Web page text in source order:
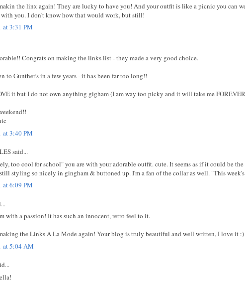
the linx again! They are lucky to have you! And your outfit is like a picnic you can
you. I don't know how that would work, but still!
at 3:31 PM
Congrats on making the links list - they made a very good choice.
to Gunther's in a few years - it has been far too long!!
it but I do not own anything gigham (I am way too picky and it will take me
at 3:40 PM
said...
too cool for school" you are with your adorable outfit. cute. It seems as if it could be
styling so nicely in gingham & buttoned up. I'm a fan of the collar as well. "This
at 6:09 PM
with a passion! It has such an innocent, retro feel to it.
the Links A La Mode again! Your blog is truly beautiful and well written, I love it :)
at 5:04 AM